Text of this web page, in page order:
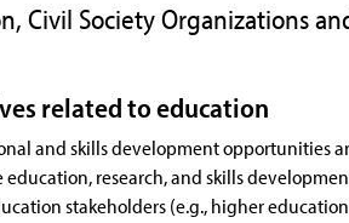
Civil Society Organizations
related to education
and skills development opportunities
research, and skills
stakeholders (e.g., higher